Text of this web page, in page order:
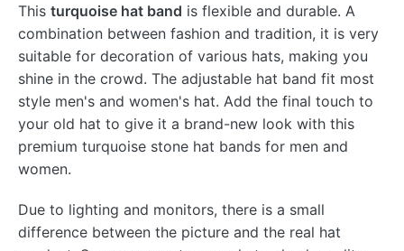
This turquoise hat band is flexible and durable. A
combination between fashion and tradition, it is very
suitable for decoration of various hats, making you
shine in the crowd. The adjustable hat band fit most
style men's and women's hat. Add the final touch to
your old hat to give it a brand-new look with this
premium turquoise stone hat bands for men and
women.
Due to lighting and monitors, there is a small
difference between the picture and the real hat